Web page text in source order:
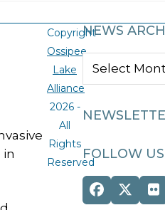
in
NEWS
NEWS
FOLLOW US
Facebook
Copyright
Ossipee
Lake
Alliance
2026 -
All
Rights
Reserved